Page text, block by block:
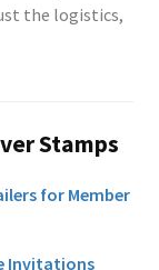
the logistics,
Stamps
for Member
Invitations